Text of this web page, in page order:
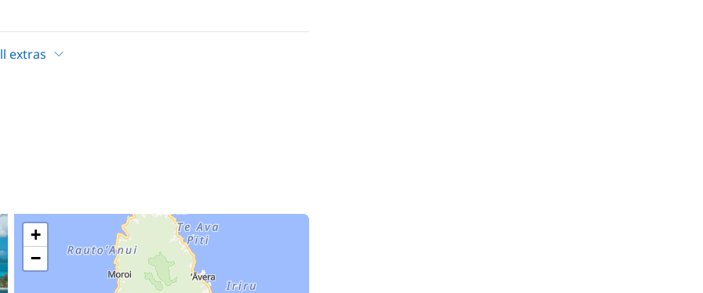
Included in the price
Included in the price —
extras
+
−